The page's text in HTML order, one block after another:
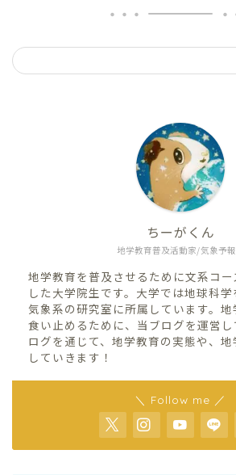
地学教育普及活動家/気象予
ちーがくん
地学教育を普及させるために文系コ
した大学院生です。大学では地球科
気象系の研究室に所属しています。
食い止めるために、当ブログを運営
ログを通じて、地学教育の実態や、
していきます！
＼ Follow me ／